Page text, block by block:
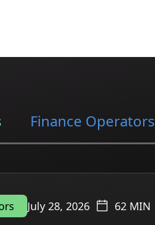
Finance Operators
July 28, 2026 62 MIN